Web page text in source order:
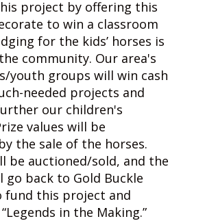
project by offering this
to win a classroom
for the kids’ horses is
community. Our area's
youth groups will win cash
needed projects and
our children's
values will be
the sale of the horses.
be auctioned/sold, and the
go back to Gold Buckle
fund this project and
in the Making.”